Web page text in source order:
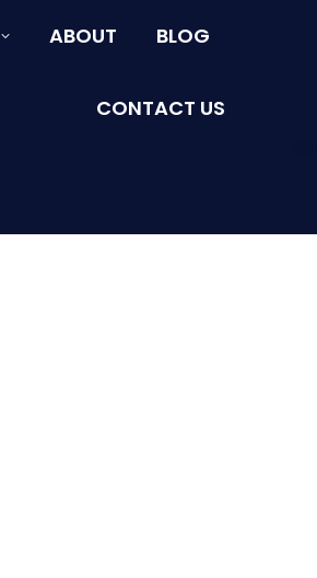
ABOUT BLOG
CONTACT US